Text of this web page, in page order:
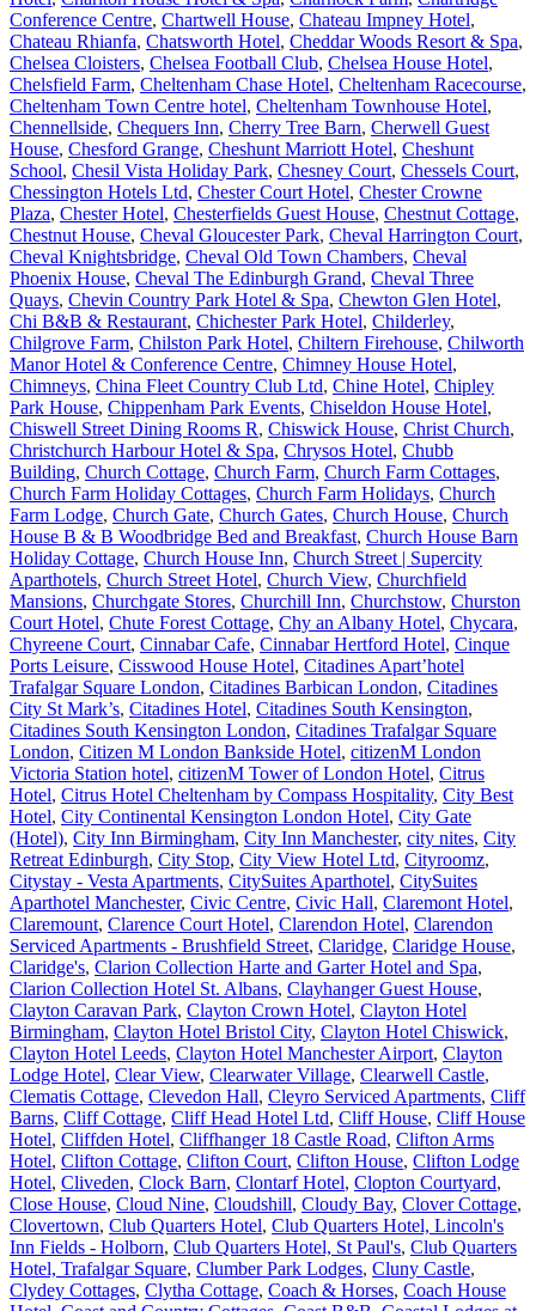
Conference Centre, Chartwell House, Chateau Impney Hotel,
Chateau Rhianfa, Chatsworth Hotel, Cheddar Woods Resort & Spa,
Chelsea Cloisters, Chelsea Football Club, Chelsea House Hotel,
Chelsfield Farm, Cheltenham Chase Hotel, Cheltenham Racecourse,
Cheltenham Town Centre hotel, Cheltenham Townhouse Hotel,
Chennellside, Chequers Inn, Cherry Tree Barn, Cherwell Guest
House, Chesford Grange, Cheshunt Marriott Hotel, Cheshunt
School, Chesil Vista Holiday Park, Chesney Court, Chessels Court,
Chessington Hotels Ltd, Chester Court Hotel, Chester Crowne
Plaza, Chester Hotel, Chesterfields Guest House, Chestnut Cottage,
Chestnut House, Cheval Gloucester Park, Cheval Harrington Court,
Cheval Knightsbridge, Cheval Old Town Chambers, Cheval
Phoenix House, Cheval The Edinburgh Grand, Cheval Three
Quays, Chevin Country Park Hotel & Spa, Chewton Glen Hotel,
Chi B&B & Restaurant, Chichester Park Hotel, Childerley,
Chilgrove Farm, Chilston Park Hotel, Chiltern Firehouse, Chilworth
Manor Hotel & Conference Centre, Chimney House Hotel,
Chimneys, China Fleet Country Club Ltd, Chine Hotel, Chipley
Park House, Chippenham Park Events, Chiseldon House Hotel,
Chiswell Street Dining Rooms R, Chiswick House, Christ Church,
Christchurch Harbour Hotel & Spa, Chrysos Hotel, Chubb
Building, Church Cottage, Church Farm, Church Farm Cottages,
Church Farm Holiday Cottages, Church Farm Holidays, Church
Farm Lodge, Church Gate, Church Gates, Church House, Church
House B & B Woodbridge Bed and Breakfast, Church House Barn
Holiday Cottage, Church House Inn, Church Street | Supercity
Aparthotels, Church Street Hotel, Church View, Churchfield
Mansions, Churchgate Stores, Churchill Inn, Churchstow, Churston
Court Hotel, Chute Forest Cottage, Chy an Albany Hotel, Chycara,
Chyreene Court, Cinnabar Cafe, Cinnabar Hertford Hotel, Cinque
Ports Leisure, Cisswood House Hotel, Citadines Apart’hotel
Trafalgar Square London, Citadines Barbican London, Citadines
City St Mark’s, Citadines Hotel, Citadines South Kensington,
Citadines South Kensington London, Citadines Trafalgar Square
London, Citizen M London Bankside Hotel, citizenM London
Victoria Station hotel, citizenM Tower of London Hotel, Citrus
Hotel, Citrus Hotel Cheltenham by Compass Hospitality, City Best
Hotel, City Continental Kensington London Hotel, City Gate
(Hotel), City Inn Birmingham, City Inn Manchester, city nites, City
Retreat Edinburgh, City Stop, City View Hotel Ltd, Cityroomz,
Citystay - Vesta Apartments, CitySuites Aparthotel, CitySuites
Aparthotel Manchester, Civic Centre, Civic Hall, Claremont Hotel,
Claremount, Clarence Court Hotel, Clarendon Hotel, Clarendon
Serviced Apartments - Brushfield Street, Claridge, Claridge House,
Claridge's, Clarion Collection Harte and Garter Hotel and Spa,
Clarion Collection Hotel St. Albans, Clayhanger Guest House,
Clayton Caravan Park, Clayton Crown Hotel, Clayton Hotel
Birmingham, Clayton Hotel Bristol City, Clayton Hotel Chiswick,
Clayton Hotel Leeds, Clayton Hotel Manchester Airport, Clayton
Lodge Hotel, Clear View, Clearwater Village, Clearwell Castle,
Clematis Cottage, Clevedon Hall, Cleyro Serviced Apartments, Cliff
Barns, Cliff Cottage, Cliff Head Hotel Ltd, Cliff House, Cliff House
Hotel, Cliffden Hotel, Cliffhanger 18 Castle Road, Clifton Arms
Hotel, Clifton Cottage, Clifton Court, Clifton House, Clifton Lodge
Hotel, Cliveden, Clock Barn, Clontarf Hotel, Clopton Courtyard,
Close House, Cloud Nine, Cloudshill, Cloudy Bay, Clover Cottage,
Clovertown, Club Quarters Hotel, Club Quarters Hotel, Lincoln's
Inn Fields - Holborn, Club Quarters Hotel, St Paul's, Club Quarters
Hotel, Trafalgar Square, Clumber Park Lodges, Cluny Castle,
Clydey Cottages, Clytha Cottage, Coach & Horses, Coach House